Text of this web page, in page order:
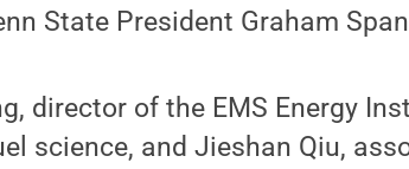
State President Graham
director of the EMS Energy
science, and Jieshan Qiu,